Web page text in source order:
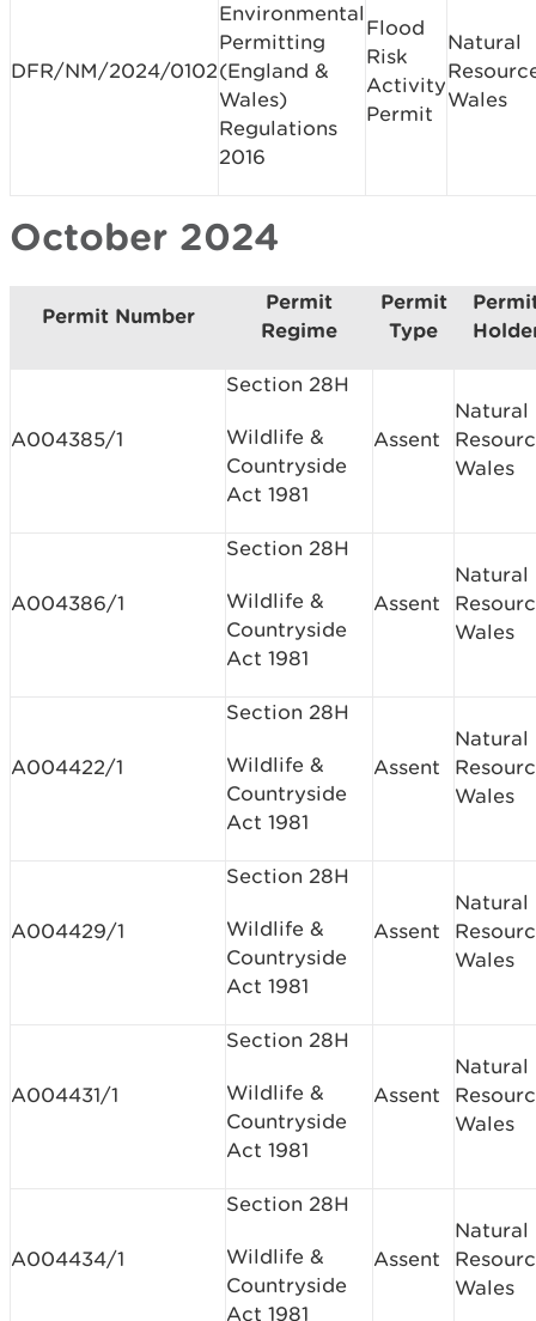
DFR/NM/2024/0102
Environmental
Permitting
(England &
Wales)
Regulations
2016
Flood
Risk
Activity
Permit
Natural
Wales
October 2024
Permit Number
Permit
Regime
Permit
Type
A004385/1
Section 28H
Wildlife &
Countryside
Act 1981
Assent
Natural
Wales
A004386/1
Section 28H
Wildlife &
Countryside
Act 1981
Assent
Natural
Wales
A004422/1
Section 28H
Wildlife &
Countryside
Act 1981
Assent
Natural
Wales
A004429/1
Section 28H
Wildlife &
Countryside
Act 1981
Assent
Natural
Wales
A004431/1
Section 28H
Wildlife &
Countryside
Act 1981
Assent
Natural
Wales
A004434/1
Section 28H
Wildlife &
Countryside
Act 1981
Assent
Natural
Wales